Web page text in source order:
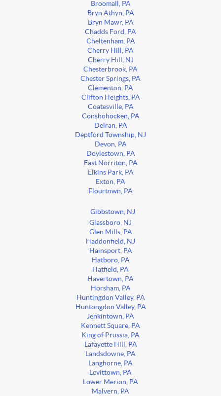
Broomall, PA
Bryn Athyn, PA
Bryn Mawr, PA
Chadds Ford, PA
Cheltenham, PA
Cherry Hill, PA
Cherry Hill, NJ
Chesterbrook, PA
Chester Springs, PA
Clementon, PA
Clifton Heights, PA
Coatesville, PA
Conshohocken, PA
Delran, PA
Deptford Township, NJ
Devon, PA
Doylestown, PA
East Norriton, PA
Elkins Park, PA
Exton, PA
Flourtown, PA
Gibbstown, NJ
Glassboro, NJ
Glen Mills, PA
Haddonfield, NJ
Hainsport, PA
Hatboro, PA
Hatfield, PA
Havertown, PA
Horsham, PA
Huntingdon Valley, PA
Huntongdon Valley, PA
Jenkintown, PA
Kennett Square, PA
King of Prussia, PA
Lafayette Hill, PA
Landsdowne, PA
Langhorne, PA
Levittown, PA
Lower Merion, PA
Malvern, PA